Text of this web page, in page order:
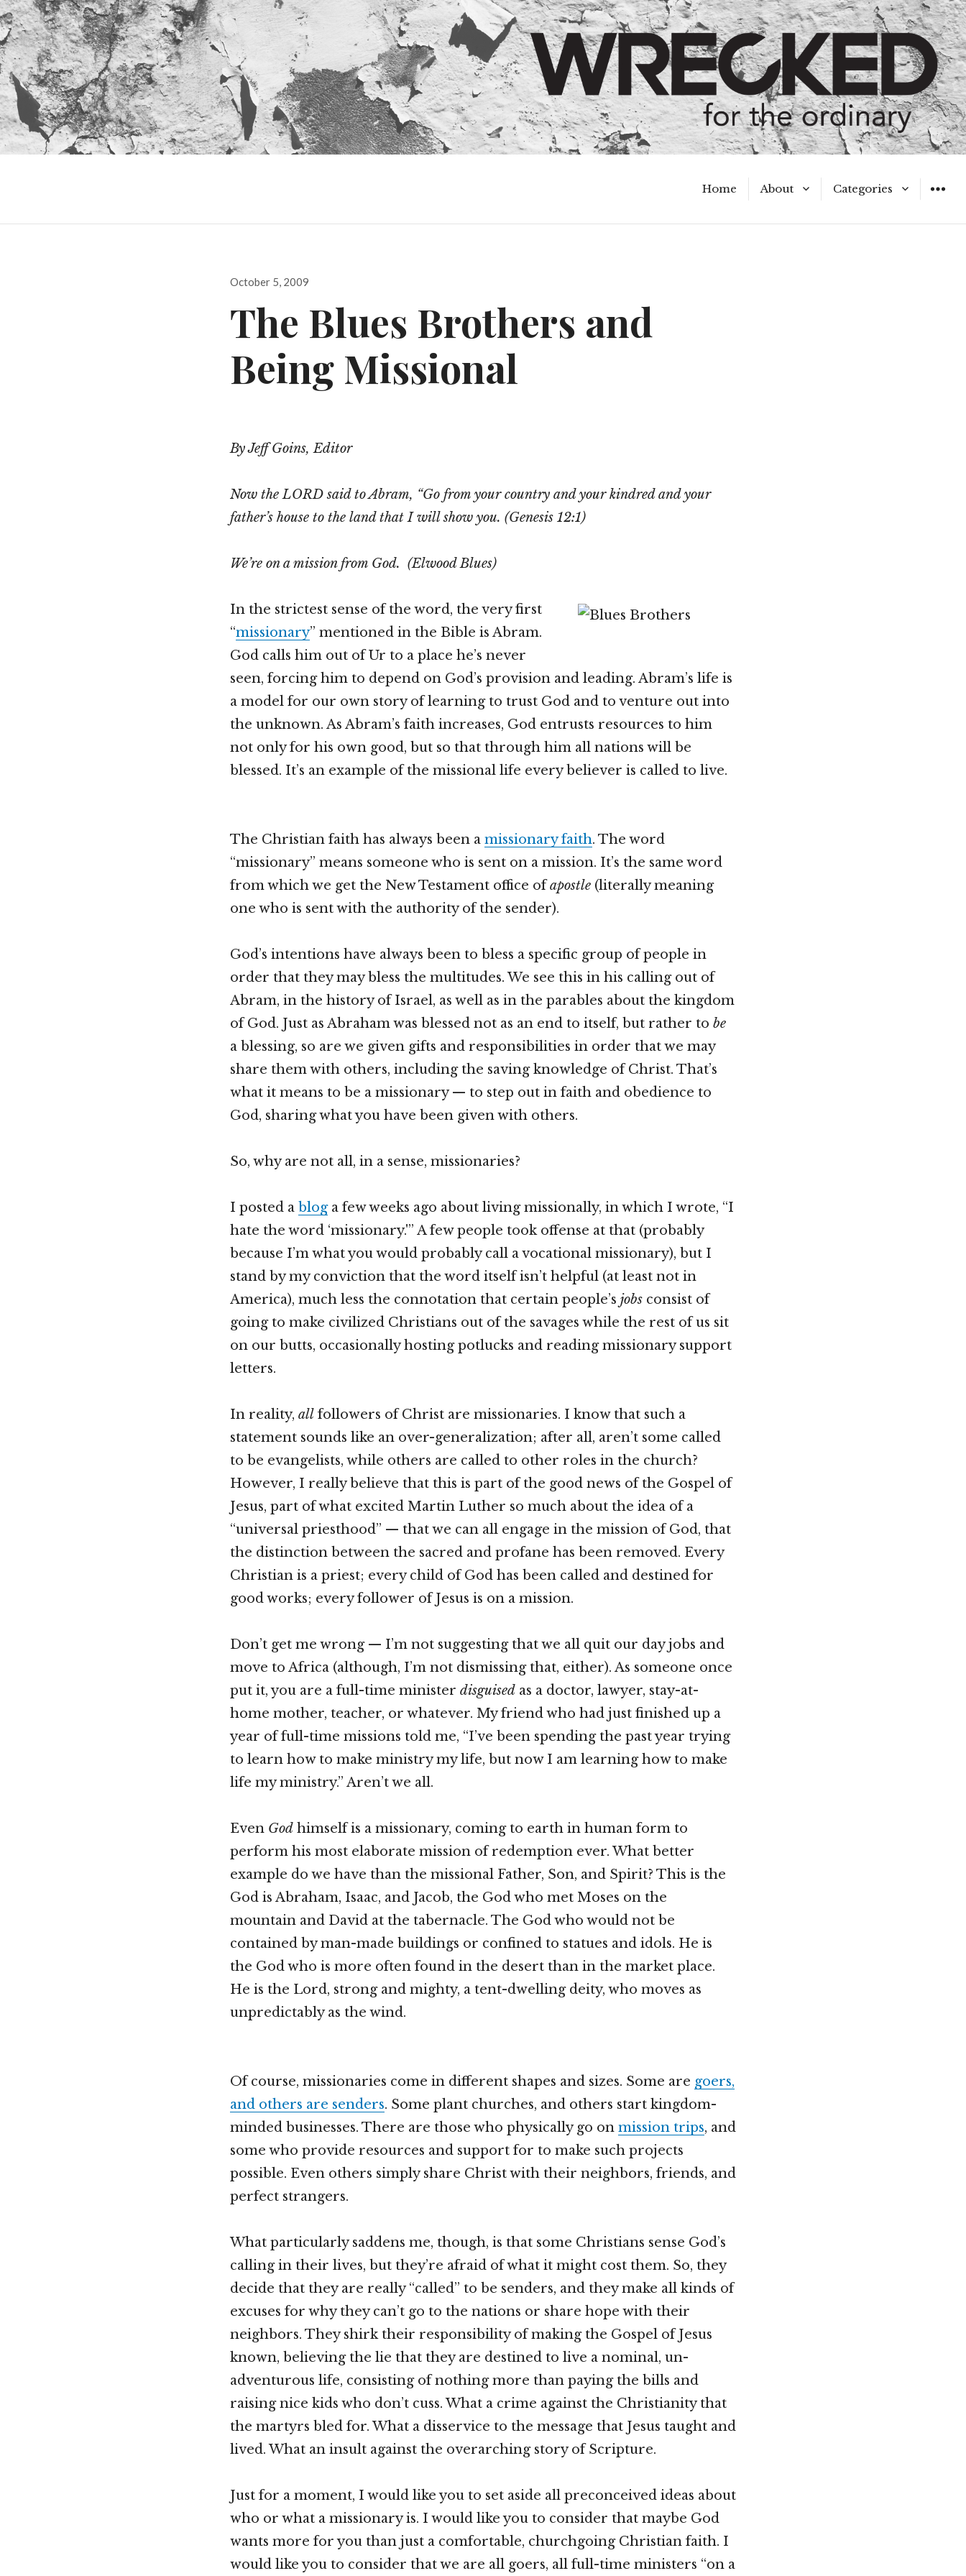
Home About
Meet the Authors
Categories
A Hot Mess
Posted
October 5, 2009
The Blues Brothers and
Being Missional
By Jeff Goins, Editor
Now the LORD said to Abram, “Go from your country and your kindred and your
father’s house to the land that I will show you. (Genesis 12:1)
We’re on a mission from God. (Elwood Blues)
In the strictest sense of the word, the very first
“missionary” mentioned in the Bible is Abram.
God calls him out of Ur to a place he’s never
seen, forcing him to depend on God’s provision and leading. Abram’s life is
a model for our own story of learning to trust God and to venture out into
the unknown. As Abram’s faith increases, God entrusts resources to him
not only for his own good, but so that through him all nations will be
blessed. It’s an example of the missional life every believer is called to live.
The Christian faith has always been a missionary faith. The word
“missionary” means someone who is sent on a mission. It’s the same word
from which we get the New Testament office ofapostle (literally meaning
one who is sent with the authority of the sender).
God’s intentions have always been to bless a specific group of people in
order that they may bless the multitudes. We see this in his calling out of
Abram, in the history of Israel, as well as in the parables about the kingdom
of God. Just as Abraham was blessed not as an end to itself, but rather to be
a blessing, so are we given gifts and responsibilities in order that we may
share them with others, including the saving knowledge of Christ. That’s
what it means to be a missionary — to step out in faith and obedience to
God, sharing what you have been given with others.
So, why are not all, in a sense, missionaries?
I posted a bloga few weeks ago about living missionally, in which I wrote, “I
hate the word ‘missionary.'” A few people took offense at that (probably
because I’m what you would probably call a vocational missionary), but I
stand by my conviction that the word itself isn’t helpful (at least not in
America), much less the connotation that certain people’s jobs consist of
going to make civilized Christians out of the savages while the rest of us sit
on our butts, occasionally hosting potlucks and reading missionary support
letters.
In reality, all followers of Christ are missionaries. I know that such a
statement sounds like an over-generalization; after all, aren’t some called
to be evangelists, while others are called to other roles in the church?
However, I really believe that this is part of the good news of the Gospel of
Jesus, part of what excited Martin Luther so much about the idea of a
“universal priesthood” — that we can all engage in the mission of God, that
the distinction between the sacred and profane has been removed. Every
Christian is a priest; every child of God has been called and destined for
good works; every follower of Jesus is on a mission.
Don’t get me wrong — I’m not suggesting that we all quit our day jobs and
move to Africa (although, I’m not dismissing that, either). As someone once
put it, you are a full-time minister disguised as a doctor, lawyer, stay-at-
home mother, teacher, or whatever. My friend who had just finished up a
year of full-time missions told me, “I’ve been spending the past year trying
to learn how to make ministry my life, but now I am learning how to make
life my ministry.” Aren’t we all.
Even God himself is a missionary, coming to earth in human form to
perform his most elaborate mission of redemption ever. What better
example do we have than the missional Father, Son, and Spirit? This is the
God is Abraham, Isaac, and Jacob, the God who met Moses on the
mountain and David at the tabernacle. The God who would not be
contained by man-made buildings or confined to statues and idols. He is
the God who is more often found in the desert than in the market place.
He is the Lord, strong and mighty, a tent-dwelling deity, who moves as
unpredictably as the wind.
Of course, missionaries come in different shapes and sizes. Some are goers,
and others are senders. Some plant churches, and others start kingdom-
minded businesses. There are those who physically go on mission trips, and
some who provide resources and support for to make such projects
possible. Even others simply share Christ with their neighbors, friends, and
perfect strangers.
What particularly saddens me, though, is that some Christians sense God’s
calling in their lives, but they’re afraid of what it might cost them. So, they
decide that they are really “called” to be senders, and they make all kinds of
excuses for why they can’t go to the nations or share hope with their
neighbors. They shirk their responsibility of making the Gospel of Jesus
known, believing the lie that they are destined to live a nominal, un-
adventurous life, consisting of nothing more than paying the bills and
raising nice kids who don’t cuss. What a crime against the Christianity that
the martyrs bled for. What a disservice to the message that Jesus taught and
lived. What an insult against the overarching story of Scripture.
Just for a moment, I would like you to set aside all preconceived ideas about
who or what a missionary is. I would like you to consider that maybe God
wants more for you than just a comfortable, churchgoing Christian faith. I
would like you to consider that we are all goers, all full-time ministers “on a